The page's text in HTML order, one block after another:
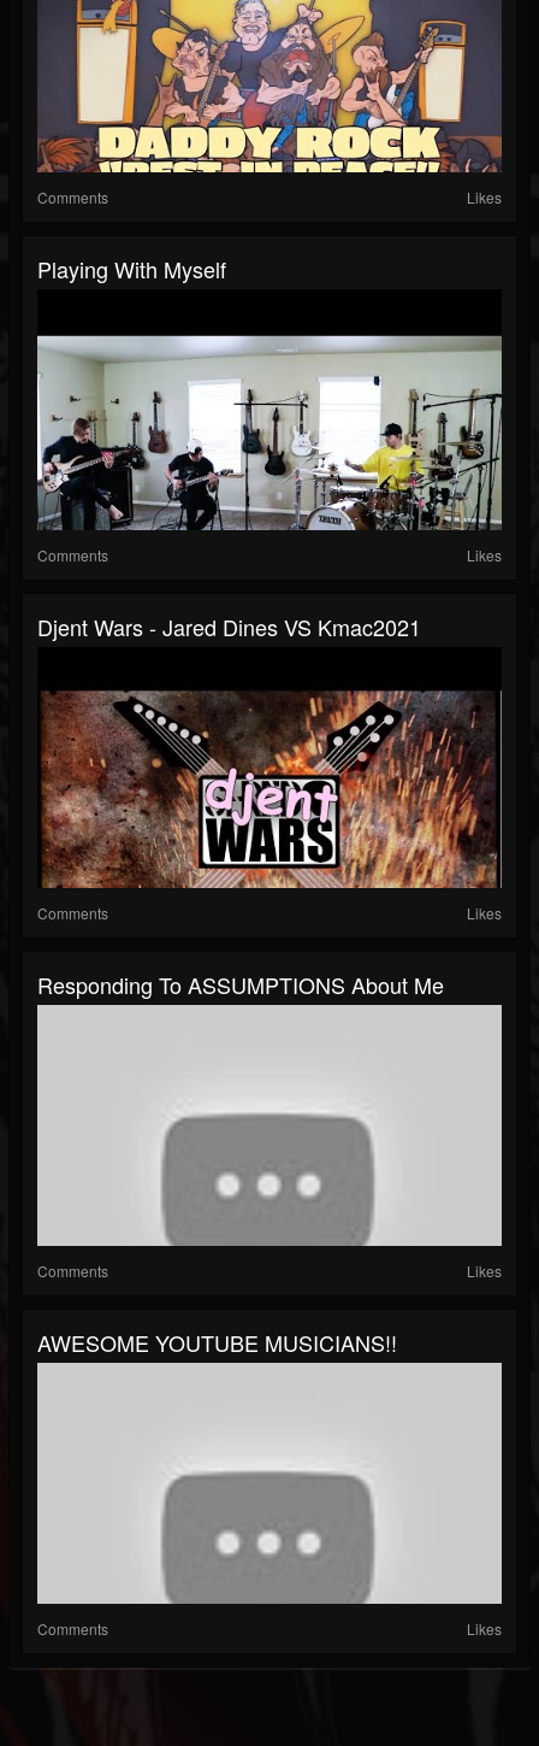
Comments Likes
Playing With Myself
Comments Likes
Djent Wars - Jared Dines VS Kmac2021
Comments Likes
Responding To ASSUMPTIONS About Me
Comments Likes
AWESOME YOUTUBE MUSICIANS!!
Comments Likes